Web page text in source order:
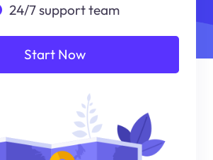
24/7 support team
Start Now